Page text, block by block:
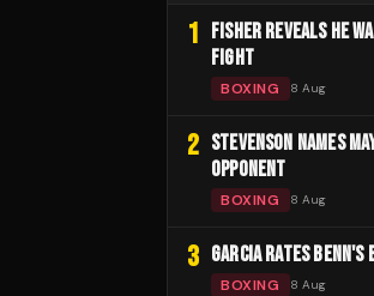
1
FISHER REVEALS HE
FIGHT
BOXING 8 Aug
2 STEVENSON NAMES
OPPONENT
BOXING 8 Aug
3 GARCIA RATES BENN'S
BOXING 8 Aug